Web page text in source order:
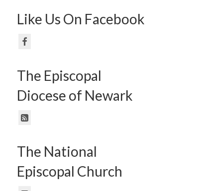
Like Us On Facebook
The Episcopal
Diocese of Newark
The National
Episcopal Church